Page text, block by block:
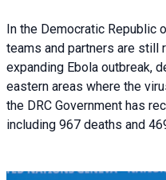
In the Democratic Republic
teams and partners are still
expanding Ebola outbreak,
eastern areas where the
the DRC Government has
including 967 deaths and